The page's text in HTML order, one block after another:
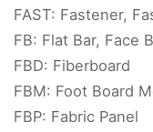
FAST: Fastener,
FB: Flat Bar, Face
FBD: Fiberboard
FBM: Foot Board
FBP: Fabric Panel